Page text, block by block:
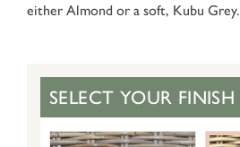
either Almond or a soft, Kubu Grey.
SELECT YOUR FINISH